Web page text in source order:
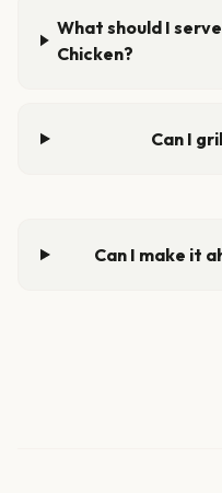
What should I
Chicken?
Can I
Can I make it